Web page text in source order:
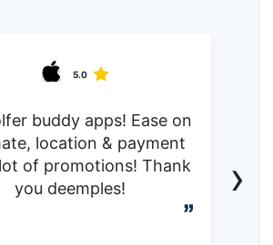
5.0
buddy apps! Ease on
location & payment
of promotions! Thank
you deemples!
›